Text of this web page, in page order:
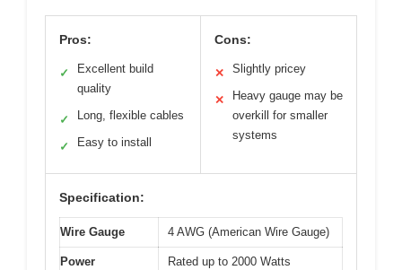
Pros:
✓
Excellent build
quality
✓ Long, flexible cables
✓ Easy to install
Cons:
✕ Slightly pricey
✕
Heavy gauge may be
overkill for smaller
systems
Specification:
Wire Gauge 4 AWG (American Wire Gauge)
Power
Rated up to 2000 Watts